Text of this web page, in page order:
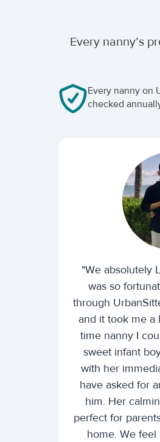
Every nanny’s
Every nanny on
checked
"We absolutely
was so
through
and it took me a
time nanny I
sweet infant
with her
have asked for
him. Her
perfect for
home. We